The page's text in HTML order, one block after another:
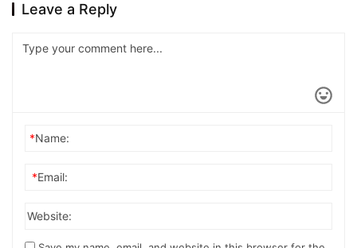
Leave a Reply
*Name:
*Email:
Website: